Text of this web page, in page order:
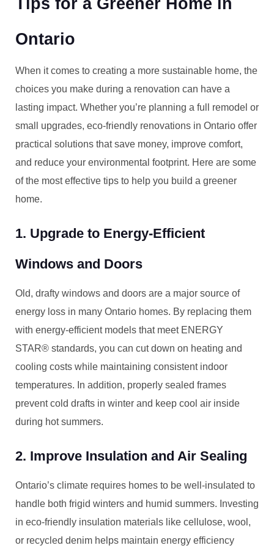
Tips for a Greener Home in
Ontario
When it comes to creating a more sustainable home, the
choices you make during a renovation can have a
lasting impact. Whether you’re planning a full remodel or
small upgrades, eco-friendly renovations in Ontario offer
practical solutions that save money, improve comfort,
and reduce your environmental footprint. Here are some
of the most effective tips to help you build a greener
home.
1. Upgrade to Energy-Efficient
Windows and Doors
Old, drafty windows and doors are a major source of
energy loss in many Ontario homes. By replacing them
with energy-efficient models that meet ENERGY
STAR® standards, you can cut down on heating and
cooling costs while maintaining consistent indoor
temperatures. In addition, properly sealed frames
prevent cold drafts in winter and keep cool air inside
during hot summers.
2. Improve Insulation and Air Sealing
Ontario’s climate requires homes to be well-insulated to
handle both frigid winters and humid summers. Investing
in eco-friendly insulation materials like cellulose, wool,
or recycled denim helps maintain energy efficiency